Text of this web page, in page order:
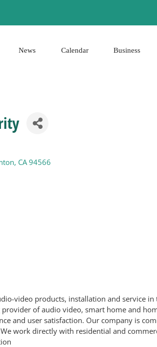
News Calendar Business
CA 94566
video products, installation and service
of audio video, smart home and
and user satisfaction. Our company is
work directly with residential and